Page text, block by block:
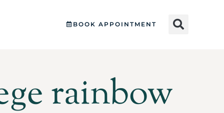
BOOK APPOINTMENT
rainbow